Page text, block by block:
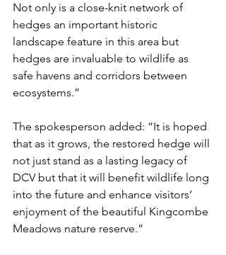
Not only is a close-knit network of
hedges an important historic
landscape feature in this area but
hedges are invaluable to wildlife as
safe havens and corridors between
ecosystems.”
The spokesperson added: “It is hoped
that as it grows, the restored hedge will
not just stand as a lasting legacy of
DCV but that it will benefit wildlife long
into the future and enhance visitors’
enjoyment of the beautiful Kingcombe
Meadows nature reserve.”